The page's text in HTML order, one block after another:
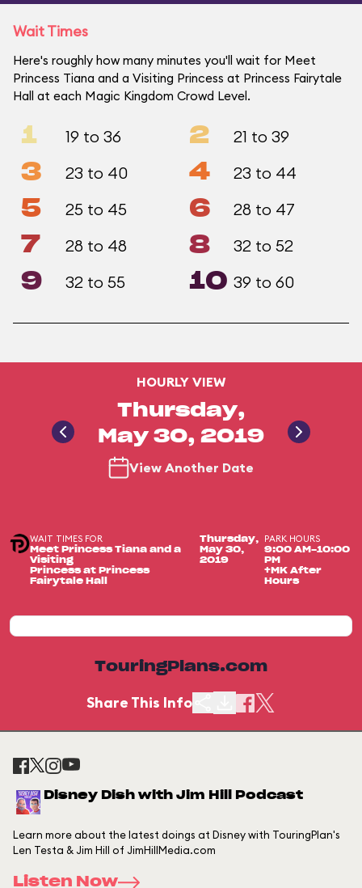
Wait Times
Here's roughly how many minutes you'll wait for Meet
Princess Tiana and a Visiting Princess at Princess Fairytale
Hall at each Magic Kingdom Crowd Level.
1 19 to 36 2 21 to 39
3 23 to 40 4 23 to 44
5 25 to 45 6 28 to 47
7 28 to 48 8 32 to 52
9 32 to 55 10 39 to 60
HOURLY VIEW
Thursday,
May 30, 2019
View Another Date
WAIT TIMES FOR
Meet Princess Tiana and a
Visiting
Princess at Princess
Fairytale Hall
Thursday,
May 30,
2019
PARK HOURS
9:00 AM-10:00
PM
+MK After
Hours
TouringPlans.com
Share This Info
Disney Dish with Jim Hill Podcast
Learn more about the latest doings at Disney with TouringPlan's
Len Testa & Jim Hill of JimHillMedia.com
Listen Now